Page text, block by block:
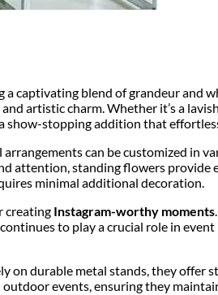
a captivating blend of grandeur and
artistic charm. Whether it’s a
stopping addition that
can be customized in
attention, standing flowers provide
minimal additional decoration.
creating Instagram-worthy moments
to play a crucial role in
durable metal stands, they offer
events, ensuring they